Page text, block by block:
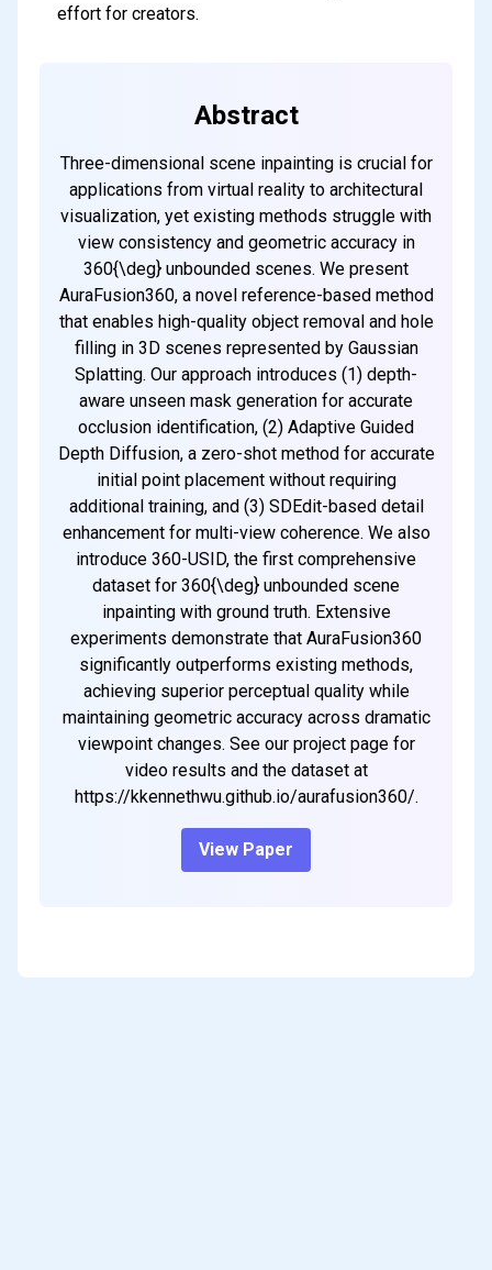
effort for creators.
Abstract
Three-dimensional scene inpainting is crucial for
applications from virtual reality to architectural
visualization, yet existing methods struggle with
view consistency and geometric accuracy in
360{\deg} unbounded scenes. We present
AuraFusion360, a novel reference-based method
that enables high-quality object removal and hole
filling in 3D scenes represented by Gaussian
Splatting. Our approach introduces (1) depth-
aware unseen mask generation for accurate
occlusion identification, (2) Adaptive Guided
Depth Diffusion, a zero-shot method for accurate
initial point placement without requiring
additional training, and (3) SDEdit-based detail
enhancement for multi-view coherence. We also
introduce 360-USID, the first comprehensive
dataset for 360{\deg} unbounded scene
inpainting with ground truth. Extensive
experiments demonstrate that AuraFusion360
significantly outperforms existing methods,
achieving superior perceptual quality while
maintaining geometric accuracy across dramatic
viewpoint changes. See our project page for
video results and the dataset at
https://kkennethwu.github.io/aurafusion360/.
View Paper